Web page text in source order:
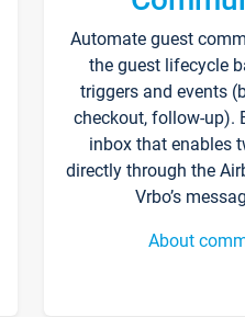
Automate guest
the guest lifecycle
triggers and events
checkout, follow-up).
inbox that enables
directly through the
Vrbo’s
About